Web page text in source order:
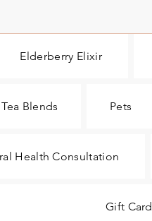
Elderberry Elixir
Blends Pets
Health Consultation
Gift Card